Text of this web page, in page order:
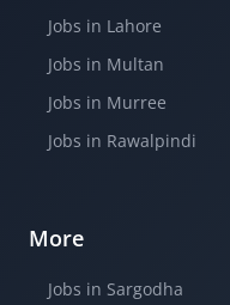
Jobs in Lahore
Jobs in Multan
Jobs in Murree
Jobs in Rawalpindi
More
Jobs in Sargodha